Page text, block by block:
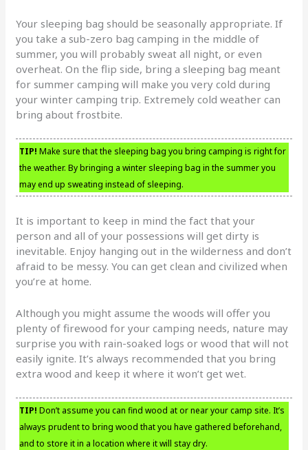
Your sleeping bag should be seasonally appropriate. If
you take a sub-zero bag camping in the middle of
summer, you will probably sweat all night, or even
overheat. On the flip side, bring a sleeping bag meant
for summer camping will make you very cold during
your winter camping trip. Extremely cold weather can
bring about frostbite.
TIP! Make sure that the sleeping bag you bring camping is right for
the weather. By bringing a winter sleeping bag in the summer you
may end up sweating instead of sleeping.
It is important to keep in mind the fact that your
person and all of your possessions will get dirty is
inevitable. Enjoy hanging out in the wilderness and don’t
afraid to be messy. You can get clean and civilized when
you’re at home.
Although you might assume the woods will offer you
plenty of firewood for your camping needs, nature may
surprise you with rain-soaked logs or wood that will not
easily ignite. It’s always recommended that you bring
extra wood and keep it where it won’t get wet.
TIP! Don’t assume you can find wood at or near your camp site. It’s
always prudent to bring wood that you have gathered beforehand,
and to store it in a location where it will stay dry.